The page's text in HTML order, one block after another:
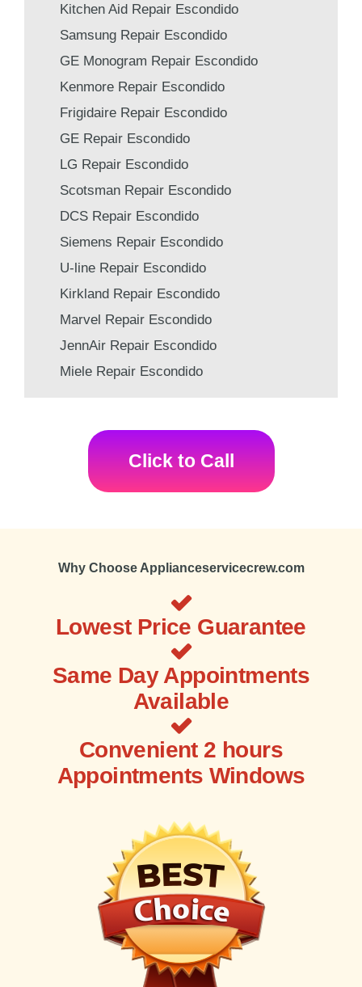
Kitchen Aid Repair Escondido
Samsung Repair Escondido
GE Monogram Repair Escondido
Kenmore Repair Escondido
Frigidaire Repair Escondido
GE Repair Escondido
LG Repair Escondido
Scotsman Repair Escondido
DCS Repair Escondido
Siemens Repair Escondido
U-line Repair Escondido
Kirkland Repair Escondido
Marvel Repair Escondido
JennAir Repair Escondido
Miele Repair Escondido
Click to Call
Why Choose Applianceservicecrew.com
Lowest Price Guarantee
Same Day Appointments
Available
Convenient 2 hours
Appointments Windows